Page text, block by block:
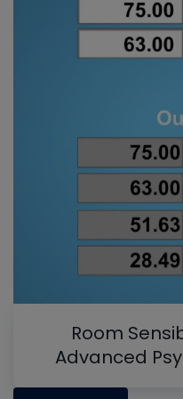
Room
Advanced